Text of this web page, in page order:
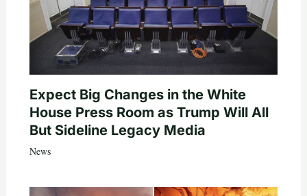
Expect Big Changes in the White
House Press Room as Trump Will All
But Sideline Legacy Media
News